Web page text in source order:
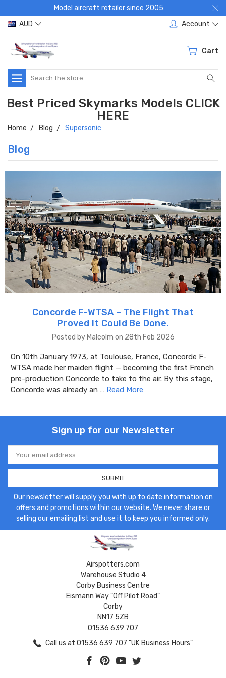
Model aircraft retailer since 2005:
AUD
Account
Cart
Search
Best Priced Skymarks Models CLICK
HERE
Home Blog Supersonic
Blog
Concorde F-WTSA – The Flight That
Proved It Could Be Done.
Posted by Malcolm on 28th Feb 2026
On 10th January 1973, at Toulouse, France, Concorde F-
WTSA made her maiden flight — becoming the first French
pre-production Concorde to take to the air. By this stage,
Concorde was already an … Read More
Sign up for our Newsletter
Email
Address
Our newsletter will supply you with up to date information on
offers and promotions within our website. We never share or
selling our emailing list and use it to keep you informed only.
Airspotters.com
Warehouse Studio 4
Corby Business Centre
Eismann Way "Off Pilot Road"
Corby
NN17 5ZB
01536 639 707
Call us at 01536 639 707 "UK Business Hours"